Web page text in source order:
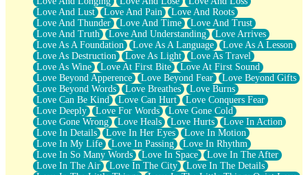
Love And Lust
Love And Pain
Love And Roots
Love And Thunder
Love And Time
Love And Trust
Love And Truth
Love And Understanding
Love Arrives
Love As A Foundation
Love As A Language
Love As A Lesson
Love As Destruction
Love As Light
Love As Travel
Love As Wine
Love At First Bite
Love At First Sound
Love Beyond Apperence
Love Beyond Fear
Love Beyond Gifts
Love Beyond Words
Love Breathes
Love Burns
Love Can Be Kind
Love Can Hurt
Love Conquers Fear
Love Deeply
Love For Words
Love Gone Cold
Love Gone Wrong
Love Heals Love Hurts
Love In Action
Love In Details
Love In Her Eyes
Love In Motion
Love In My Life
Love In Passing
Love In Rhythm
Love In So Many Words
Love In Space
Love In The After
Love In The Air
Love In The City
Love In The Details